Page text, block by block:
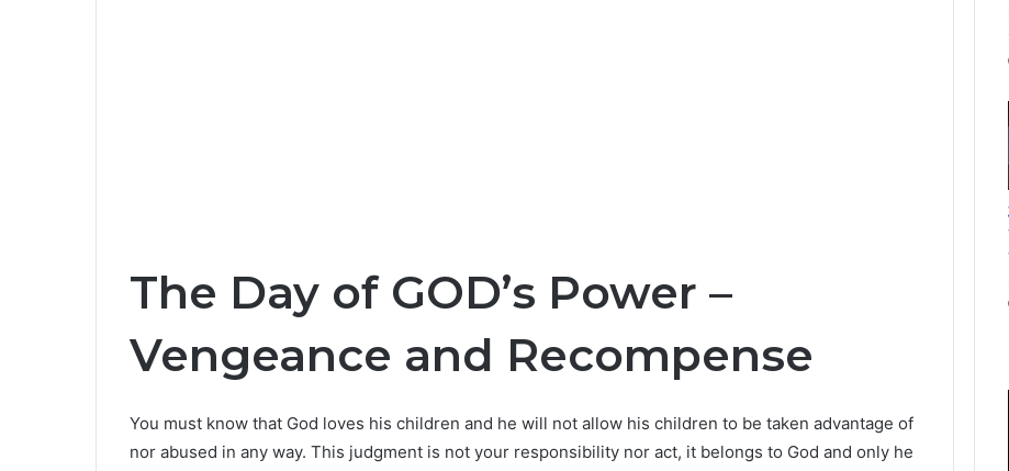
The Day of GOD’s Power –
Vengeance and Recompense
You must know that God loves his children and he will not allow his children to be taken advantage of
nor abused in any way. This judgment is not your responsibility nor act, it belongs to God and only he